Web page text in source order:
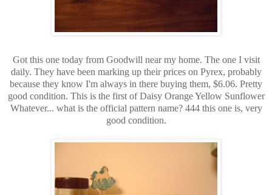
Got this one today from Goodwill near my home. The one I visit
daily. They have been marking up their prices on Pyrex, probably
because they know I'm always in there buying them, $6.06. Pretty
good condition. This is the first of Daisy Orange Yellow Sunflower
Whatever... what is the official pattern name? 444 this one is, very
good condition.